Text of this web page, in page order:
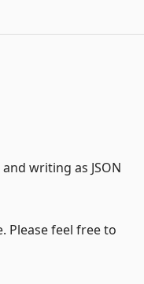
writing as JSON
Please feel free to